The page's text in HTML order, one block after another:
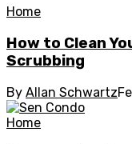
Home
How to Clean
Scrubbing
By Allan Schwartz
Home